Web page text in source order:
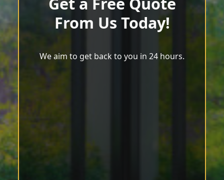
From Us Today!
We aim to get back to you in 24 hours.